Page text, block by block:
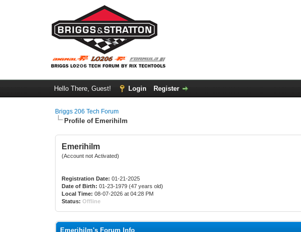
Hello There, Guest! Login Register
Briggs 206 Tech Forum
Profile of Emerihilm
Emerihilm
(Account not Activated)
Registration Date: 01-21-2025
Date of Birth: 01-23-1979 (47 years old)
Local Time: 08-07-2026 at 04:28 PM
Status: Offline
Emerihilm's Forum Info